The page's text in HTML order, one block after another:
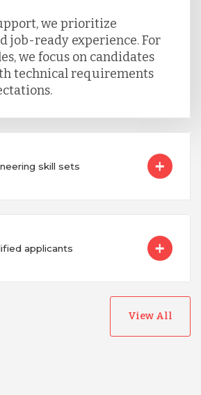
we prioritize
job-ready experience. For
we focus on candidates
technical requirements
skill sets
applicants
View All